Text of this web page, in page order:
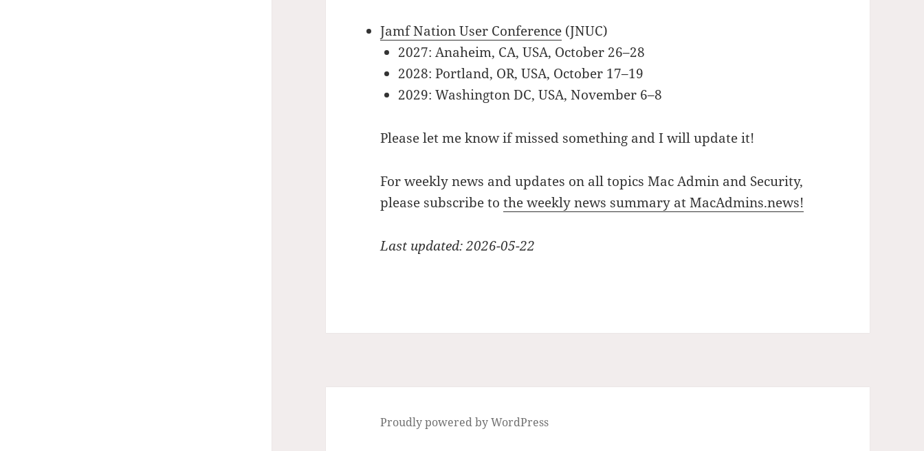
Jamf Nation User Conference (JNUC)
2027: Anaheim, CA, USA, October 26–28
2028: Portland, OR, USA, October 17–19
2029: Washington DC, USA, November 6–8
Please let me know if missed something and I will update it!
For weekly news and updates on all topics Mac Admin and Security,
please subscribe tothe weekly news summary at MacAdmins.news!
Last updated: 2026-05-22
Proudly powered by WordPress